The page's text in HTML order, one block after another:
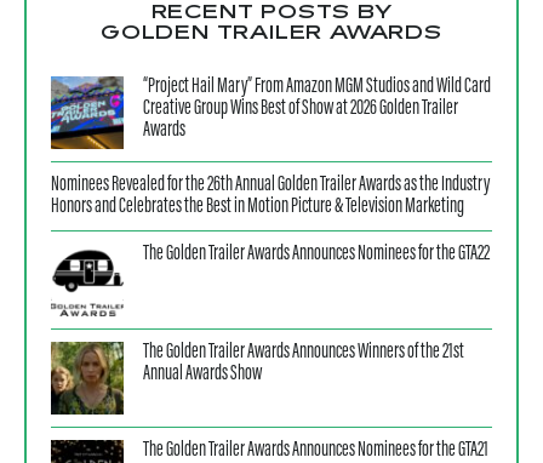
RECENT POSTS BY
GOLDEN TRAILER AWARDS
“Project Hail Mary” From Amazon MGM Studios and Wild Card
Creative Group Wins Best of Show at 2026 Golden Trailer
Awards
Nominees Revealed for the 26th Annual Golden Trailer Awards as the Industry
Honors and Celebrates the Best in Motion Picture & Television Marketing
The Golden Trailer Awards Announces Nominees for the GTA22
The Golden Trailer Awards Announces Winners of the 21st
Annual Awards Show
The Golden Trailer Awards Announces Nominees for the GTA21